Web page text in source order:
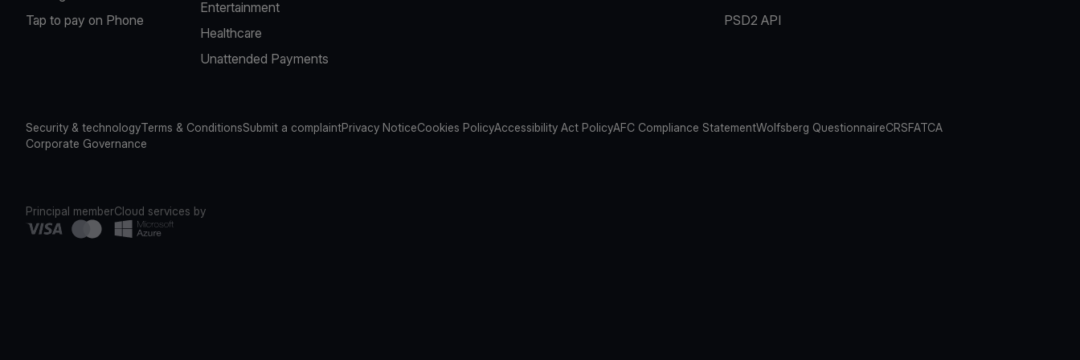
Tap to pay on Phone
Entertainment
Healthcare
Unattended Payments
PSD2 API
Security & technologyTerms & ConditionsSubmit a complaintPrivacy NoticeCookies PolicyAccessibility Act PolicyAFC Compliance StatementWolfsberg QuestionnaireCRSFATCA
Corporate Governance
Principal memberCloud services by